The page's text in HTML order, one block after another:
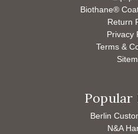
Biothane®
Return
Privacy
Terms &
Popular
Berlin
N&A